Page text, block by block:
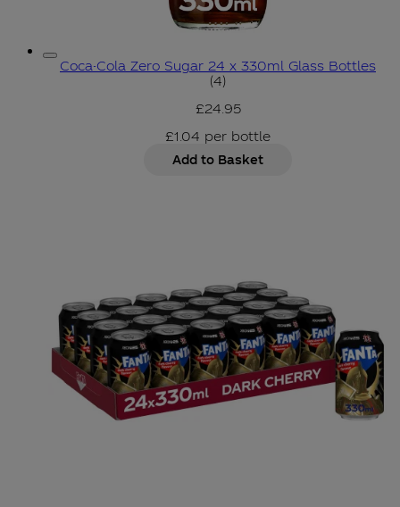
Coca-Cola Zero Sugar 24 x 330ml Glass Bottles
5 star rating based on 4
(4)
£24.95
£1.04 per bottle
Add to Basket